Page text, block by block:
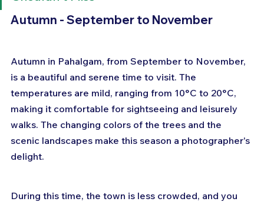
Autumn - September to November
Autumn in Pahalgam, from September to November,
is a beautiful and serene time to visit. The
temperatures are mild, ranging from 10°C to 20°C,
making it comfortable for sightseeing and leisurely
walks. The changing colors of the trees and the
scenic landscapes make this season a photographer's
delight.
During this time, the town is less crowded, and you